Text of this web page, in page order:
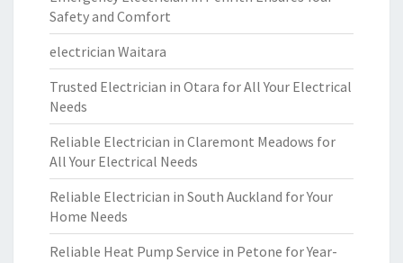
Safety and Comfort
electrician Waitara
Trusted Electrician in Otara for All Your Electrical
Needs
Reliable Electrician in Claremont Meadows for
All Your Electrical Needs
Reliable Electrician in South Auckland for Your
Home Needs
Reliable Heat Pump Service in Petone for Year-